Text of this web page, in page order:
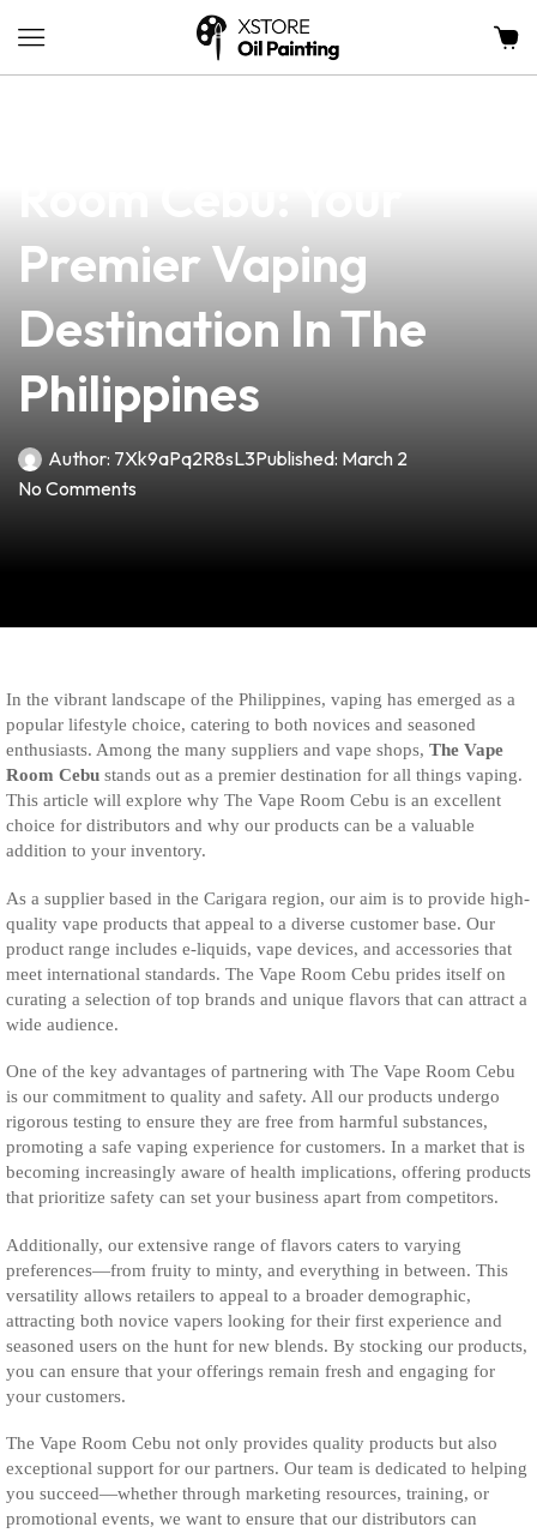
Premier Vaping
Destination In The
Philippines
Author: 7Xk9aPq2R8sL3Published: March 2
No Comments
In the vibrant landscape of the Philippines, vaping has emerged as a
popular lifestyle choice, catering to both novices and seasoned
enthusiasts. Among the many suppliers and vape shops, The Vape
Room Cebu stands out as a premier destination for all things vaping.
This article will explore why The Vape Room Cebu is an excellent
choice for distributors and why our products can be a valuable
addition to your inventory.
As a supplier based in the Carigara region, our aim is to provide high-
quality vape products that appeal to a diverse customer base. Our
product range includes e-liquids, vape devices, and accessories that
meet international standards. The Vape Room Cebu prides itself on
curating a selection of top brands and unique flavors that can attract a
wide audience.
One of the key advantages of partnering with The Vape Room Cebu
is our commitment to quality and safety. All our products undergo
rigorous testing to ensure they are free from harmful substances,
promoting a safe vaping experience for customers. In a market that is
becoming increasingly aware of health implications, offering products
that prioritize safety can set your business apart from competitors.
Additionally, our extensive range of flavors caters to varying
preferences—from fruity to minty, and everything in between. This
versatility allows retailers to appeal to a broader demographic,
attracting both novice vapers looking for their first experience and
seasoned users on the hunt for new blends. By stocking our products,
you can ensure that your offerings remain fresh and engaging for
your customers.
The Vape Room Cebu not only provides quality products but also
exceptional support for our partners. Our team is dedicated to helping
you succeed—whether through marketing resources, training, or
promotional events, we want to ensure that our distributors can